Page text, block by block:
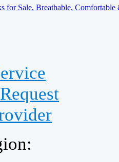
for Sale, Breathable,